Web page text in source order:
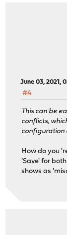
June 03, 2021,
#4
This can be
conflicts,
configuration
How do you
'Save' for
shows as